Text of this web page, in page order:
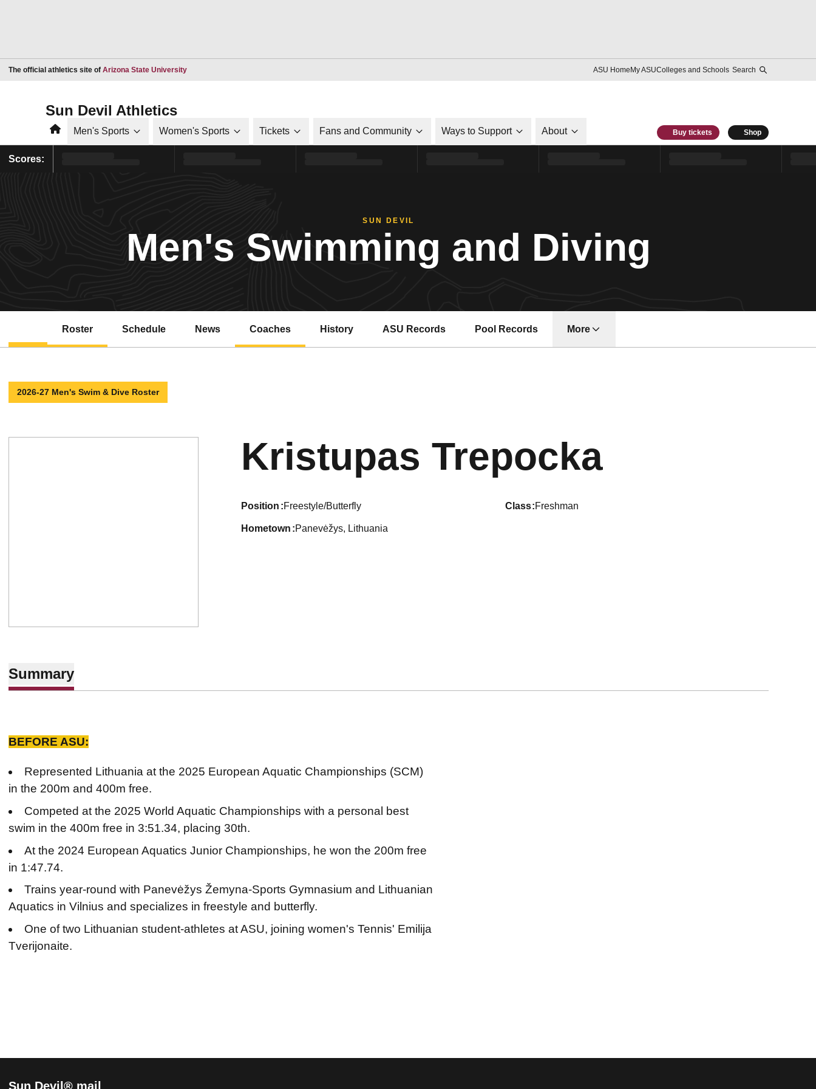
The official athletics site of Arizona State UniversityOpens in a new window ASU HomeMy ASUColleges and Schools Search
Sun Devil Athletics
HomeMen's Sports Women's Sports Tickets Fans and Community Ways to Support About Buy tickets Shop
Scores:
SUN DEVIL
Men's Swimming and Diving
Roster Schedule News Coaches History ASU Records
Opens in a new window
Pool Records
Opens in a new window
More
2026-27 Men's Swim & Dive Roster
Kristupas TrepockaSeason
position Freestyle/Butterfly class Freshman
hometown Panevėžys, Lithuania
Summary
BEFORE ASU:
Represented Lithuania at the 2025 European Aquatic Championships (SCM)
in the 200m and 400m free.
Competed at the 2025 World Aquatic Championships with a personal best
swim in the 400m free in 3:51.34, placing 30th.
At the 2024 European Aquatics Junior Championships, he won the 200m free
in 1:47.74.
Trains year-round with Panevėžys Žemyna-Sports Gymnasium and Lithuanian
Aquatics in Vilnius and specializes in freestyle and butterfly.
One of two Lithuanian student-athletes at ASU, joining women's Tennis' Emilija
Tverijonaite.
Sun Devil® mail